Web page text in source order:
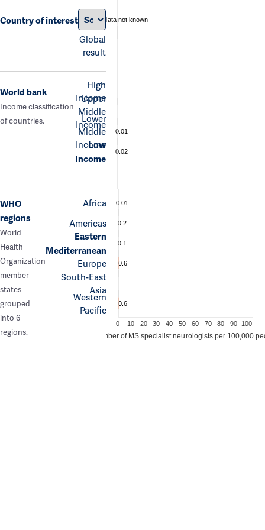
Country of interest
Global
result
data not known
World bank
Income classification
of countries.
High
Income
Upper
Middle
Income
Lower
Middle
Income
Low
Income
0.01
0.02
WHO
regions
World
Health
Organization
member
states
grouped
into 6
regions.
Africa
Americas
Eastern
Mediterranean
Europe
South-East
Asia
Western
Pacific
0.01
0.2
0.1
0.6
0.6
0 10 20 30 40 50 60 70 80 90 100
Number of MS specialist neurologists per 100,000